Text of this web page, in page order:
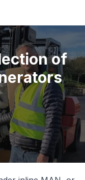
of